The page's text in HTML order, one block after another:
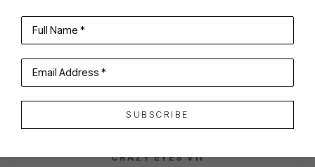
SHARE
MITCHEL GREENSPAN
CRAZY EYES VII
Full Name *
Email Address *
SUBSCRIBE